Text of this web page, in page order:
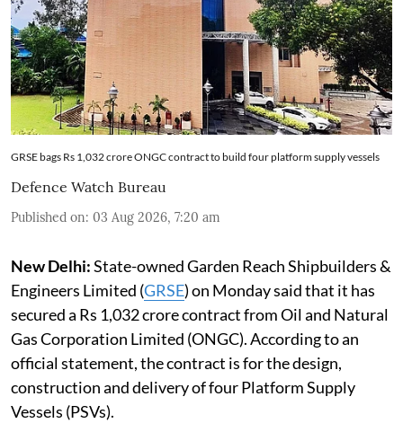
GRSE bags Rs 1,032 crore ONGC contract to build four platform supply vessels
Defence Watch Bureau
Published on: 03 Aug 2026, 7:20 am
New Delhi:State-owned Garden Reach Shipbuilders &
Engineers Limited (GRSE) on Monday said that it has
secured a Rs 1,032 crore contract from Oil and Natural
Gas Corporation Limited (ONGC). According to an
official statement, the contract is for the design,
construction and delivery of four Platform Supply
Vessels (PSVs).